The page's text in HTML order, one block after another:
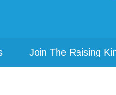
Join The Raising